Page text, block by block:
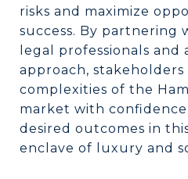
risks and maximize
success. By partnering
legal professionals
approach,
complexities of the
market with
desired outcomes in
enclave of luxury and